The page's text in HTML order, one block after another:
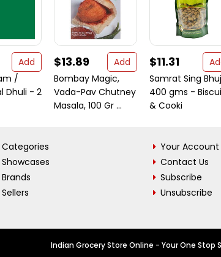
Add
/
Dhuli - 2
$13.89
Add
Bombay Magic,
Vada-Pav Chutney
Masala, 100 Gr ...
$11.31
Samrat Sing
400 gms -
& Cooki
Categories
Your Account
Contact Us
Subscribe
Unsubscribe
Indian Grocery Store Online - Your One Stop